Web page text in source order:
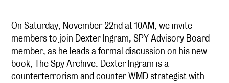
On Saturday, November 22nd at 10AM, we invite
members to join Dexter Ingram, SPY Advisory Board
member, as he leads a formal discussion on his new
book, The Spy Archive. Dexter Ingram is a
counterterrorism and counter WMD strategist with